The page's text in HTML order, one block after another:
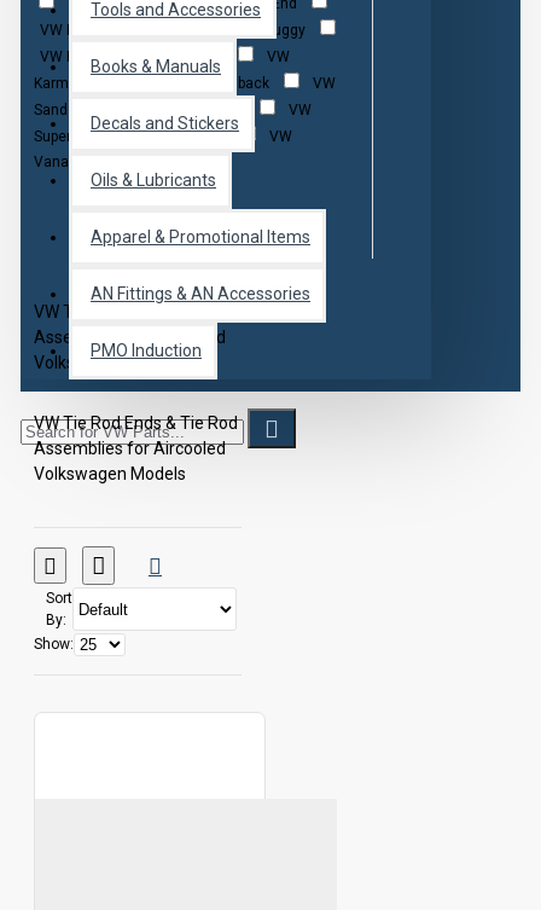
Tools and Accessories
Books & Manuals
Decals and Stickers
Oils & Lubricants
Apparel & Promotional Items
AN Fittings & AN Accessories
PMO Induction
Tie Rod Boot Kit
Tie Rod End
VW Baja
VW Buggy
VW Bus
VW Fastback
VW
Karmann Ghia
VW Notchback
VW
Sand Rail
VW
Super Beetle
VW Thing
VW
Vanagon
VW Tie Rod Ends & Tie Rod
Assemblies for Aircooled
Volkswagen Models
VW Tie Rod Ends & Tie Rod
Assemblies for Aircooled
Volkswagen Models
Sort
By:
Show: